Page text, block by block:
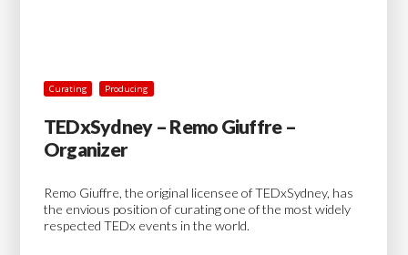
Curating Producing
TEDxSydney – Remo Giuffre –
Organizer
Remo Giuffre, the original licensee of TEDxSydney, has
the envious position of curating one of the most widely
respected TEDx events in the world.